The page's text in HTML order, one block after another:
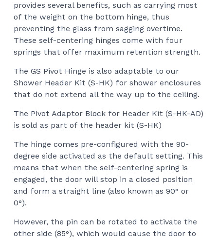
provides several benefits, such as carrying most
of the weight on the bottom hinge, thus
preventing the glass from sagging overtime.
These self-centering hinges come with four
springs that offer maximum retention strength.
The GS Pivot Hinge is also adaptable to our
Shower Header Kit (S-HK) for shower enclosures
that do not extend all the way up to the ceiling.
The Pivot Adaptor Block for Header Kit (S-HK-AD)
is sold as part of the header kit (S-HK)
The hinge comes pre-configured with the 90-
degree side activated as the default setting. This
means that when the self-centering spring is
engaged, the door will stop in a closed position
and form a straight line (also known as 90° or
0°).
However, the pin can be rotated to activate the
other side (85°), which would cause the door to